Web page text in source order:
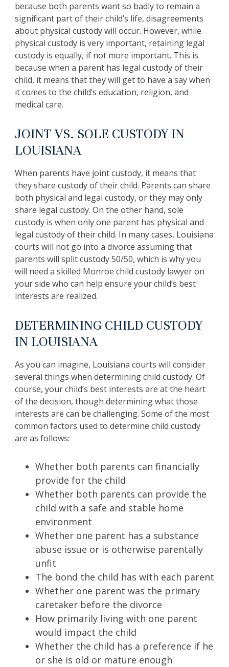
because both parents want so badly to remain a
significant part of their child’s life, disagreements
about physical custody will occur. However, while
physical custody is very important, retaining legal
custody is equally, if not more important. This is
because when a parent has legal custody of their
child, it means that they will get to have a say when
it comes to the child’s education, religion, and
medical care.
JOINT VS. SOLE CUSTODY IN
LOUISIANA
When parents have joint custody, it means that
they share custody of their child. Parents can share
both physical and legal custody, or they may only
share legal custody. On the other hand, sole
custody is when only one parent has physical and
legal custody of their child. In many cases, Louisiana
courts will not go into a divorce assuming that
parents will split custody 50/50, which is why you
will need a skilled Monroe child custody lawyer on
your side who can help ensure your child’s best
interests are realized.
DETERMINING CHILD CUSTODY
IN LOUISIANA
As you can imagine, Louisiana courts will consider
several things when determining child custody. Of
course, your child’s best interests are at the heart
of the decision, though determining what those
interests are can be challenging. Some of the most
common factors used to determine child custody
are as follows:
Whether both parents can financially
provide for the child
Whether both parents can provide the
child with a safe and stable home
environment
Whether one parent has a substance
abuse issue or is otherwise parentally
unfit
The bond the child has with each parent
Whether one parent was the primary
caretaker before the divorce
How primarily living with one parent
would impact the child
Whether the child has a preference if he
or she is old or mature enough